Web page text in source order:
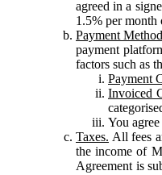
agreed in a
1.5% per month
Payment
payment
factors such as
Payment
Invoiced
You
Taxes. All fees
the income of
Agreement is